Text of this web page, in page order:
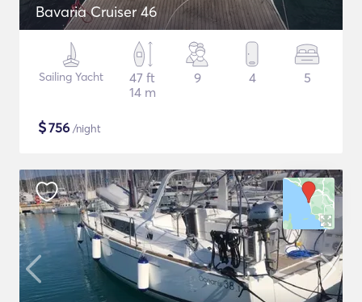
Bavaria Cruiser 46
Sailing Yacht
47 ft
14 m
9 4 5
$756 /night